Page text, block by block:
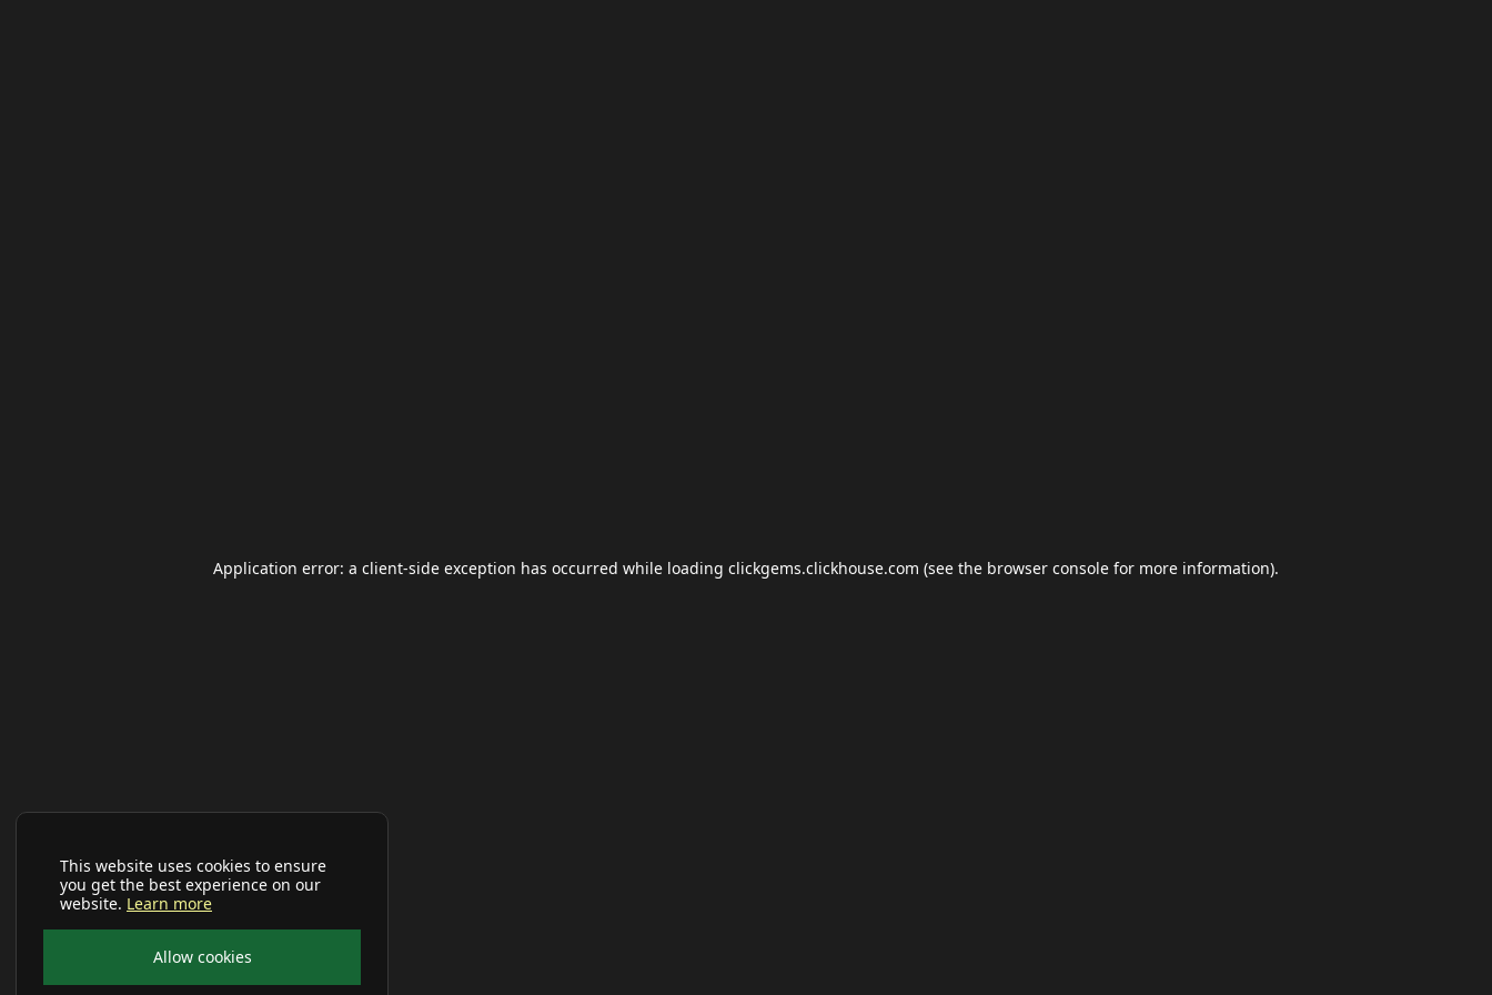
This website uses cookies to ensure
you get the best experience on our
website. Learn more
Allow cookies
Application error: a client-side exception has occurred while loading clickgems.clickhouse.com (see the browser console for more information).